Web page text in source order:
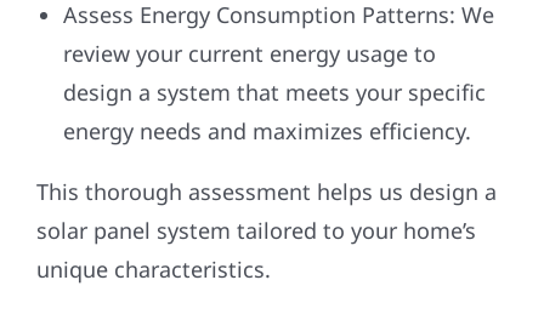
Assess Energy Consumption Patterns: We
review your current energy usage to
design a system that meets your specific
energy needs and maximizes efficiency.
This thorough assessment helps us design a
solar panel system tailored to your home’s
unique characteristics.